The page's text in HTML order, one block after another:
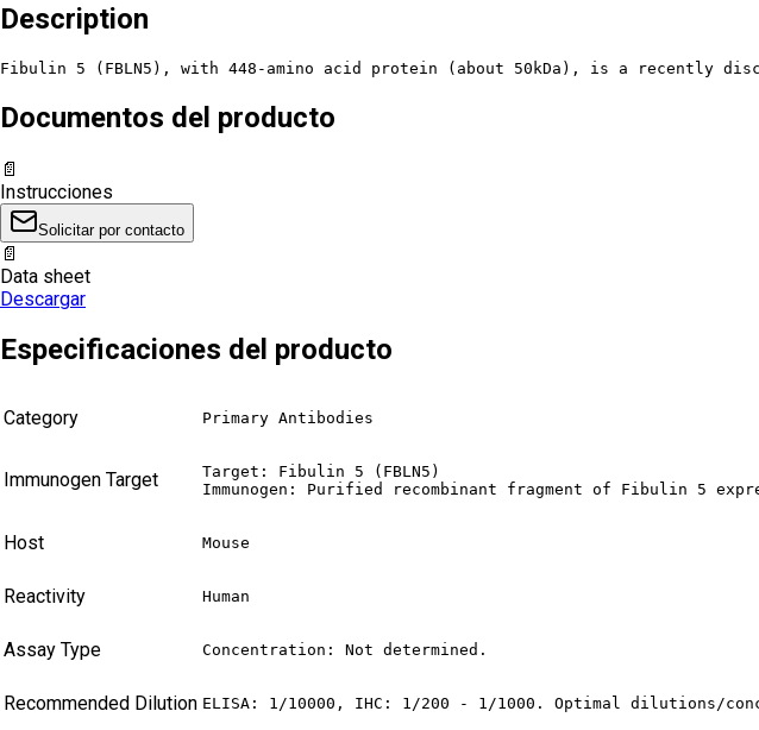
Description
Fibulin 5 (FBLN5), with 448-amino acid protein (about 50kDa), is a recently
Documentos del producto
📄
Instrucciones
Solicitar por contacto
📄
Data sheet
Descargar
Especificaciones del producto
Category Primary Antibodies
Immunogen Target
Target: Fibulin 5 (FBLN5)
Immunogen: Purified recombinant fragment of Fibulin 5
Host Mouse
Reactivity Human
Assay Type Concentration: Not determined.
Recommended Dilution ELISA: 1/10000, IHC: 1/200 - 1/1000. Optimal dilutions/